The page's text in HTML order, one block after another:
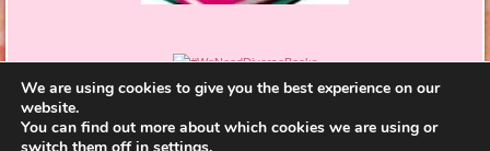
We are using cookies to give you the best experience on our
website.
You can find out more about which cookies we are using or